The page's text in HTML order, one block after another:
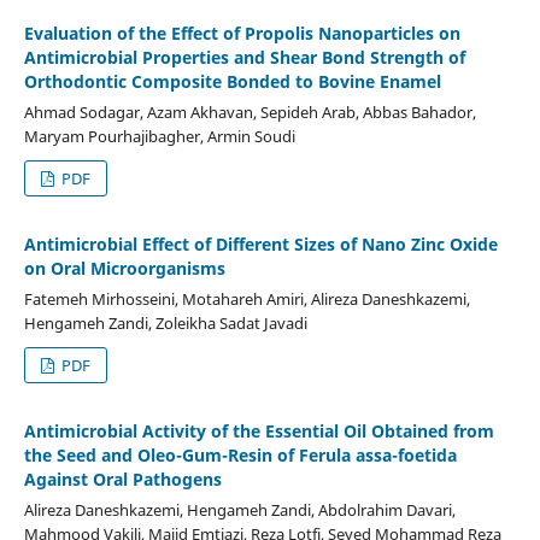
Evaluation of the Effect of Propolis Nanoparticles on
Antimicrobial Properties and Shear Bond Strength of
Orthodontic Composite Bonded to Bovine Enamel
Ahmad Sodagar, Azam Akhavan, Sepideh Arab, Abbas Bahador,
Maryam Pourhajibagher, Armin Soudi
PDF
Antimicrobial Effect of Different Sizes of Nano Zinc Oxide
on Oral Microorganisms
Fatemeh Mirhosseini, Motahareh Amiri, Alireza Daneshkazemi,
Hengameh Zandi, Zoleikha Sadat Javadi
PDF
Antimicrobial Activity of the Essential Oil Obtained from
the Seed and Oleo-Gum-Resin of Ferula assa-foetida
Against Oral Pathogens
Alireza Daneshkazemi, Hengameh Zandi, Abdolrahim Davari,
Mahmood Vakili, Majid Emtiazi, Reza Lotfi, Seyed Mohammad Reza